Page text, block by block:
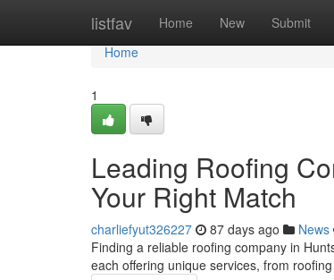
listfav Home New Submit
Home
Home
1
Leading Roofing
Your Right Match
charliefyut326227 87 days ago News
Finding a reliable roofing company in
each offering unique services, from